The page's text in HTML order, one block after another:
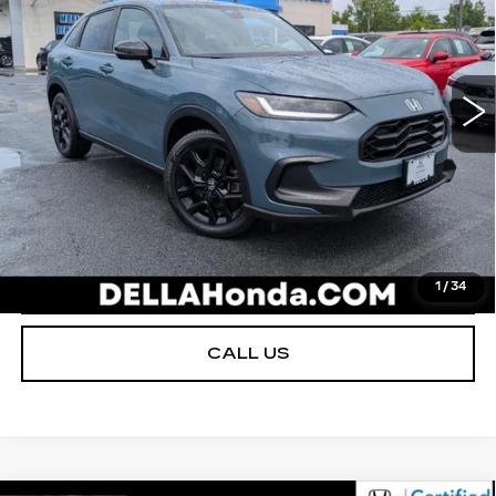
1 /34
D'ELLA Honda of Glens Falls
VIN:3CZRZ2H54RM713853 Stock: 272007B
Model:RZ2H5REW
34716 mi Ext. Int.
Less
D'ELLA PRICE: $25,980
VALUE YOUR TRADE
GET PRE-APPROVED
I'M INTERESTED
CALL US